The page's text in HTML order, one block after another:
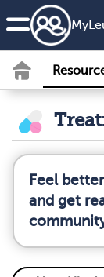
Feel
and get